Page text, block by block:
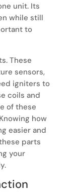
unit. Its
while still
to
These
sensors,
igniters to
coils and
of these
how
easier and
parts
your